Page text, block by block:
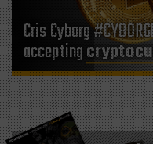
Cris Cyborg
accepting